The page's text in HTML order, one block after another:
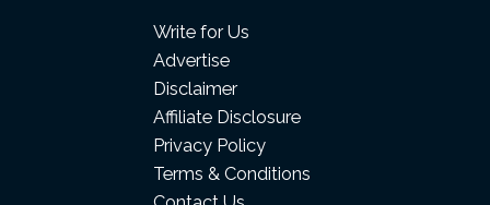
Write for Us
Advertise
Disclaimer
Affiliate Disclosure
Privacy Policy
Terms & Conditions